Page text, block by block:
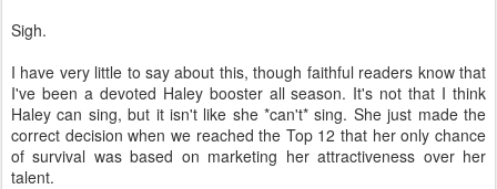
Sigh.
I have very little to say about this, though faithful readers know that
I've been a devoted Haley booster all season. It's not that I think
Haley can sing, but it isn't like she *can't* sing. She just made the
correct decision when we reached the Top 12 that her only chance
of survival was based on marketing her attractiveness over her
talent.